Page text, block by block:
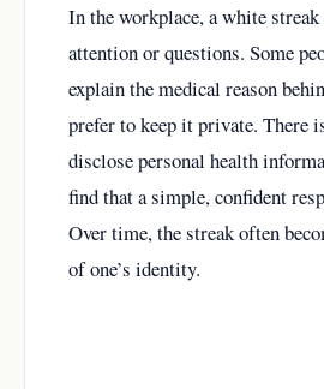
In the workplace, a white
attention or questions. Some
explain the medical reason
prefer to keep it private. There
disclose personal health
find that a simple, confident
Over time, the streak often
of one’s identity.